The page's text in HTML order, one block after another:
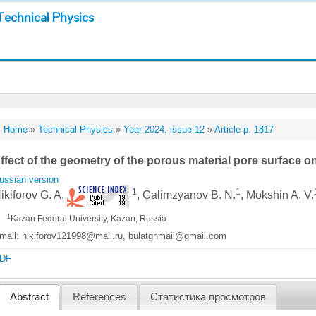
Physics
Home »Technical Physics »Year 2024, issue 12 »Article p. 1817
of the geometry of the porous material pore surface
version
G. A. 1 , Galimzyanov B. N.1 , Mokshin A. V.
1 Kazan Federal University, Kazan, Russia
nikiforov121998@mail.ru, bulatgnmail@gmail.com
Abstract References Статистика просмотров